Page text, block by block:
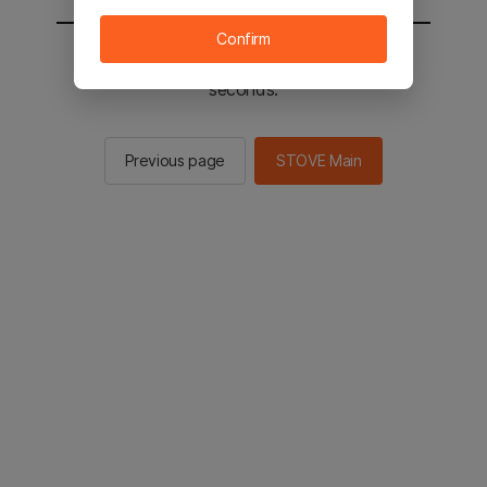
You will be sent to the STOVE main in 2
seconds.
Previous page STOVE Main
Confirm